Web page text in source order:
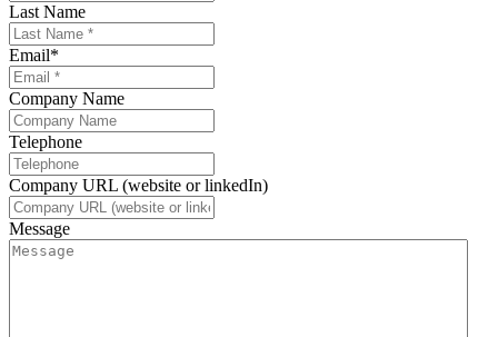
Last Name
Email*
Company Name
Telephone
Company URL (website or linkedIn)
Message